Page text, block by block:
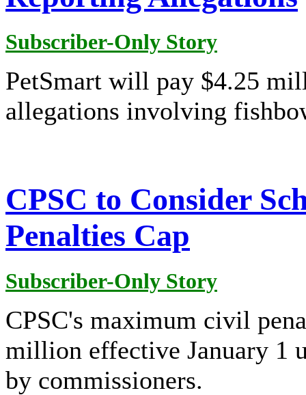
Subscriber-Only Story
PetSmart will pay $4.25
allegations involving
CPSC to Consider
Penalties Cap
Subscriber-Only Story
CPSC's maximum civil
million effective January 1
by commissioners.